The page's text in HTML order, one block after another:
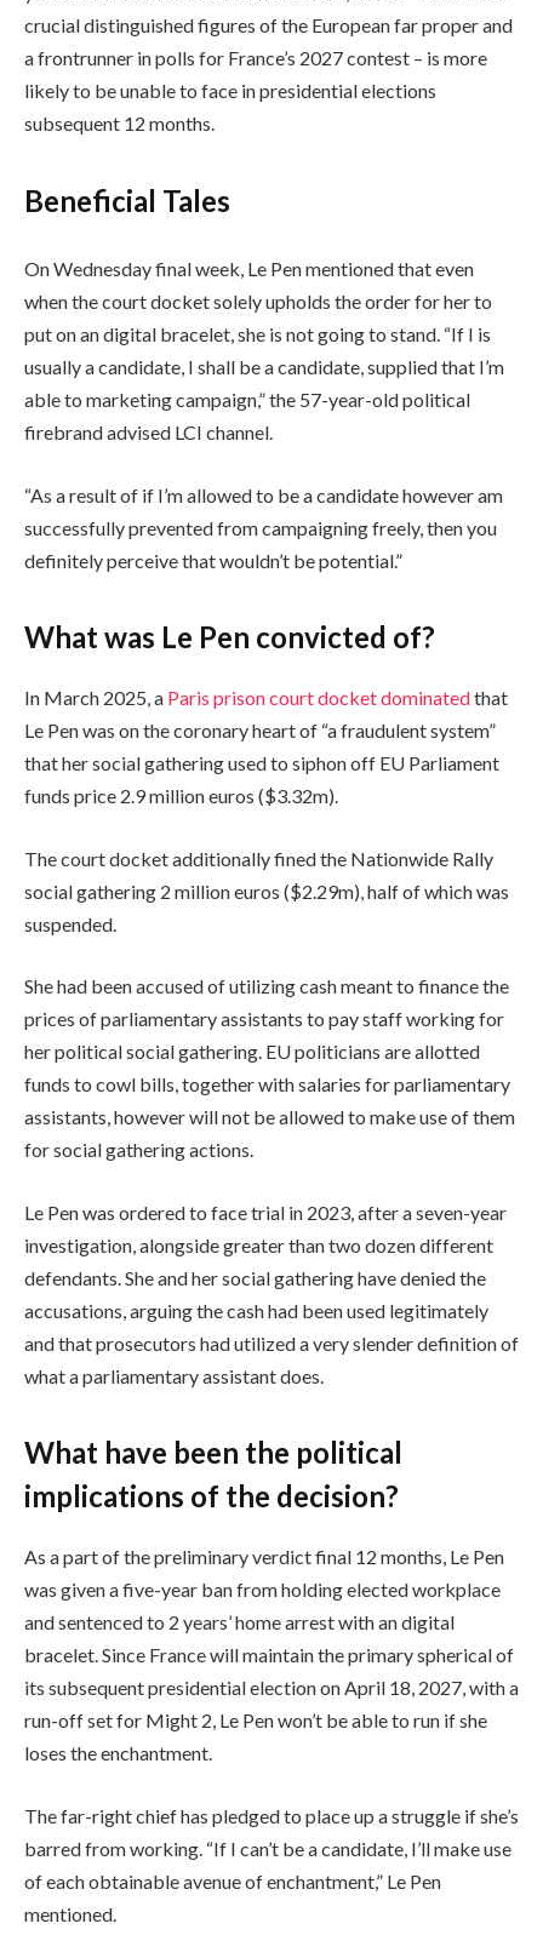
crucial distinguished figures of the European far proper and
a frontrunner in polls for France’s 2027 contest – is more
likely to be unable to face in presidential elections
subsequent 12 months.
Beneficial Tales
c
l
s
t
o
h
d
s
f
h
f
c
h
k
On Wednesday final week, Le Pen mentioned that even
when the court docket solely upholds the order for her to
put on an digital bracelet, she is not going to stand. “If I is
usually a candidate, I shall be a candidate, supplied that I’m
able to marketing campaign,” the 57-year-old political
firebrand advised LCI channel.
“As a result of if I’m allowed to be a candidate however am
successfully prevented from campaigning freely, then you
definitely perceive that wouldn’t be potential.”
What was Le Pen convicted of?
In March 2025, a Paris prison court docket dominatedthat
Le Pen was on the coronary heart of “a fraudulent system”
that her social gathering used to siphon off EU Parliament
funds price 2.9 million euros ($3.32m).
The court docket additionally fined the Nationwide Rally
social gathering 2 million euros ($2.29m), half of which was
suspended.
She had been accused of utilizing cash meant to finance the
prices of parliamentary ⁠assistants to pay staff working for
her political social gathering. EU politicians ⁠are allotted
funds to cowl bills, together with salaries for parliamentary
assistants, however will not be allowed to make use of them
for social gathering actions.
Le Pen was ordered to face trial in 2023, after a seven-year
investigation, alongside greater than two dozen different
defendants. She and her social gathering have denied the
accusations, arguing the ⁠cash had been used legitimately
and that prosecutors had utilized a very slender definition of
what a parliamentary assistant does.
What have been the political
implications of the decision?
As a part of the preliminary verdict final 12 months, Le Pen
was given a five-year ban from holding elected workplace
and sentenced to 2 years’ home arrest with an digital
bracelet. Since France will maintain the primary spherical of
its subsequent presidential election on April 18, 2027, with a
run-off set for Might 2, Le Pen won’t be able to run if she
loses the enchantment.
The far-right chief has pledged to place up a struggle if she’s
barred from working. “If I can’t be a candidate, I’ll make use
of each obtainable avenue of enchantment,” Le Pen
mentioned.